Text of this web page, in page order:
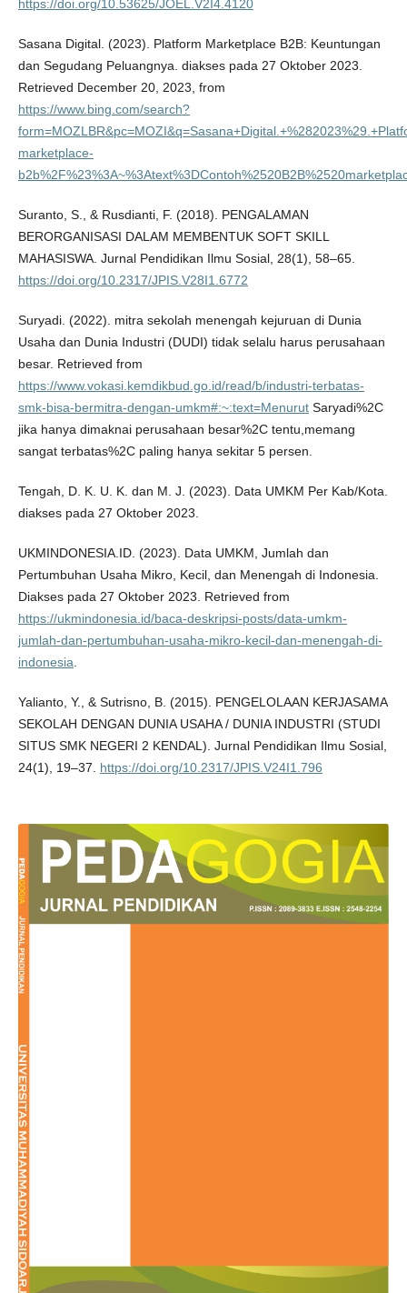
https://doi.org/10.53625/JOEL.V2I4.4120
Sasana Digital. (2023). Platform Marketplace B2B: Keuntungan
dan Segudang Peluangnya. diakses pada 27 Oktober 2023.
Retrieved December 20, 2023, from
https://www.bing.com/search?
marketplace-
Suranto, S., & Rusdianti, F. (2018). PENGALAMAN
BERORGANISASI DALAM MEMBENTUK SOFT SKILL
MAHASISWA. Jurnal Pendidikan Ilmu Sosial, 28(1), 58–65.
https://doi.org/10.2317/JPIS.V28I1.6772
Suryadi. (2022). mitra sekolah menengah kejuruan di Dunia
Usaha dan Dunia Industri (DUDI) tidak selalu harus perusahaan
besar. Retrieved from
https://www.vokasi.kemdikbud.go.id/read/b/industri-terbatas-
smk-bisa-bermitra-dengan-umkm#:~:text=MenurutSaryadi%2C
jika hanya dimaknai perusahaan besar%2C tentu,memang
sangat terbatas%2C paling hanya sekitar 5 persen.
Tengah, D. K. U. K. dan M. J. (2023). Data UMKM Per Kab/Kota.
diakses pada 27 Oktober 2023.
UKMINDONESIA.ID. (2023). Data UMKM, Jumlah dan
Pertumbuhan Usaha Mikro, Kecil, dan Menengah di Indonesia.
Diakses pada 27 Oktober 2023. Retrieved from
https://ukmindonesia.id/baca-deskripsi-posts/data-umkm-
jumlah-dan-pertumbuhan-usaha-mikro-kecil-dan-menengah-di-
indonesia
Yalianto, Y., & Sutrisno, B. (2015). PENGELOLAAN KERJASAMA
SEKOLAH DENGAN DUNIA USAHA / DUNIA INDUSTRI (STUDI
SITUS SMK NEGERI 2 KENDAL). Jurnal Pendidikan Ilmu Sosial,
24(1), 19–37. https://doi.org/10.2317/JPIS.V24I1.796